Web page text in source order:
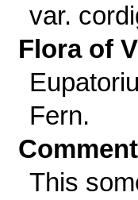
var.
Flora of
Fern.
This